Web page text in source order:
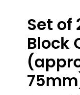
Set of
Block